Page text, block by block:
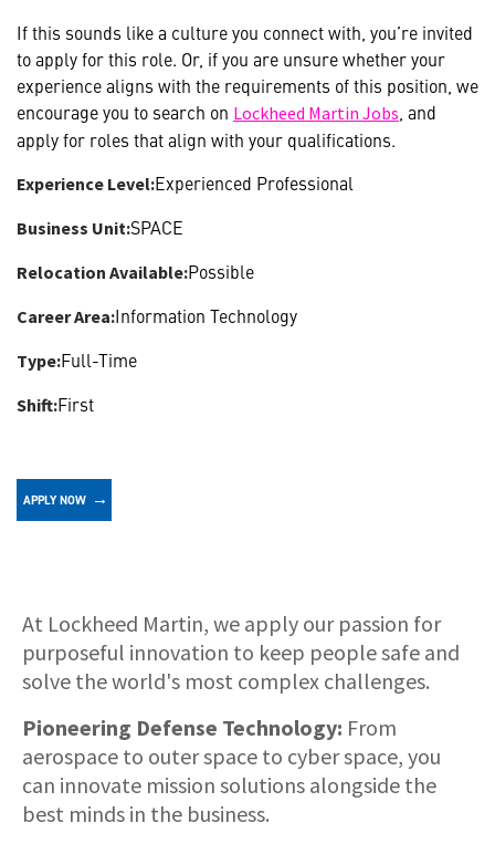
If this sounds like a culture you connect with, you’re invited
to apply for this role. Or, if you are unsure whether your
experience aligns with the requirements of this position, we
encourage you to search on Lockheed Martin Jobs , and
apply for roles that align with your qualifications.
Experience Level:Experienced Professional
Business Unit:SPACE
Relocation Available:Possible
Career Area:Information Technology
Type:Full-Time
Shift:First
APPLY NOW
About
At Lockheed Martin, we apply our passion for
purposeful innovation to keep people safe and
solve the world's most complex challenges.
Pioneering Defense Technology: From
aerospace to outer space to cyber space, you
can innovate mission solutions alongside the
best minds in the business.